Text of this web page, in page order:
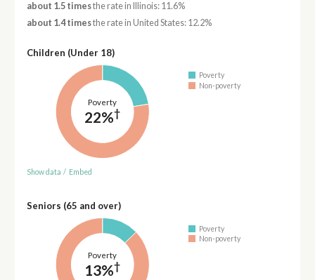
about 1.5 timesthe rate in Illinois: 11.6%
about 1.4 timesthe rate in United States: 12.2%
Children (Under 18)
Poverty
22%†
Poverty
Non-poverty
Show data / Embed
Seniors (65 and over)
Poverty
13%†
Poverty
Non-poverty